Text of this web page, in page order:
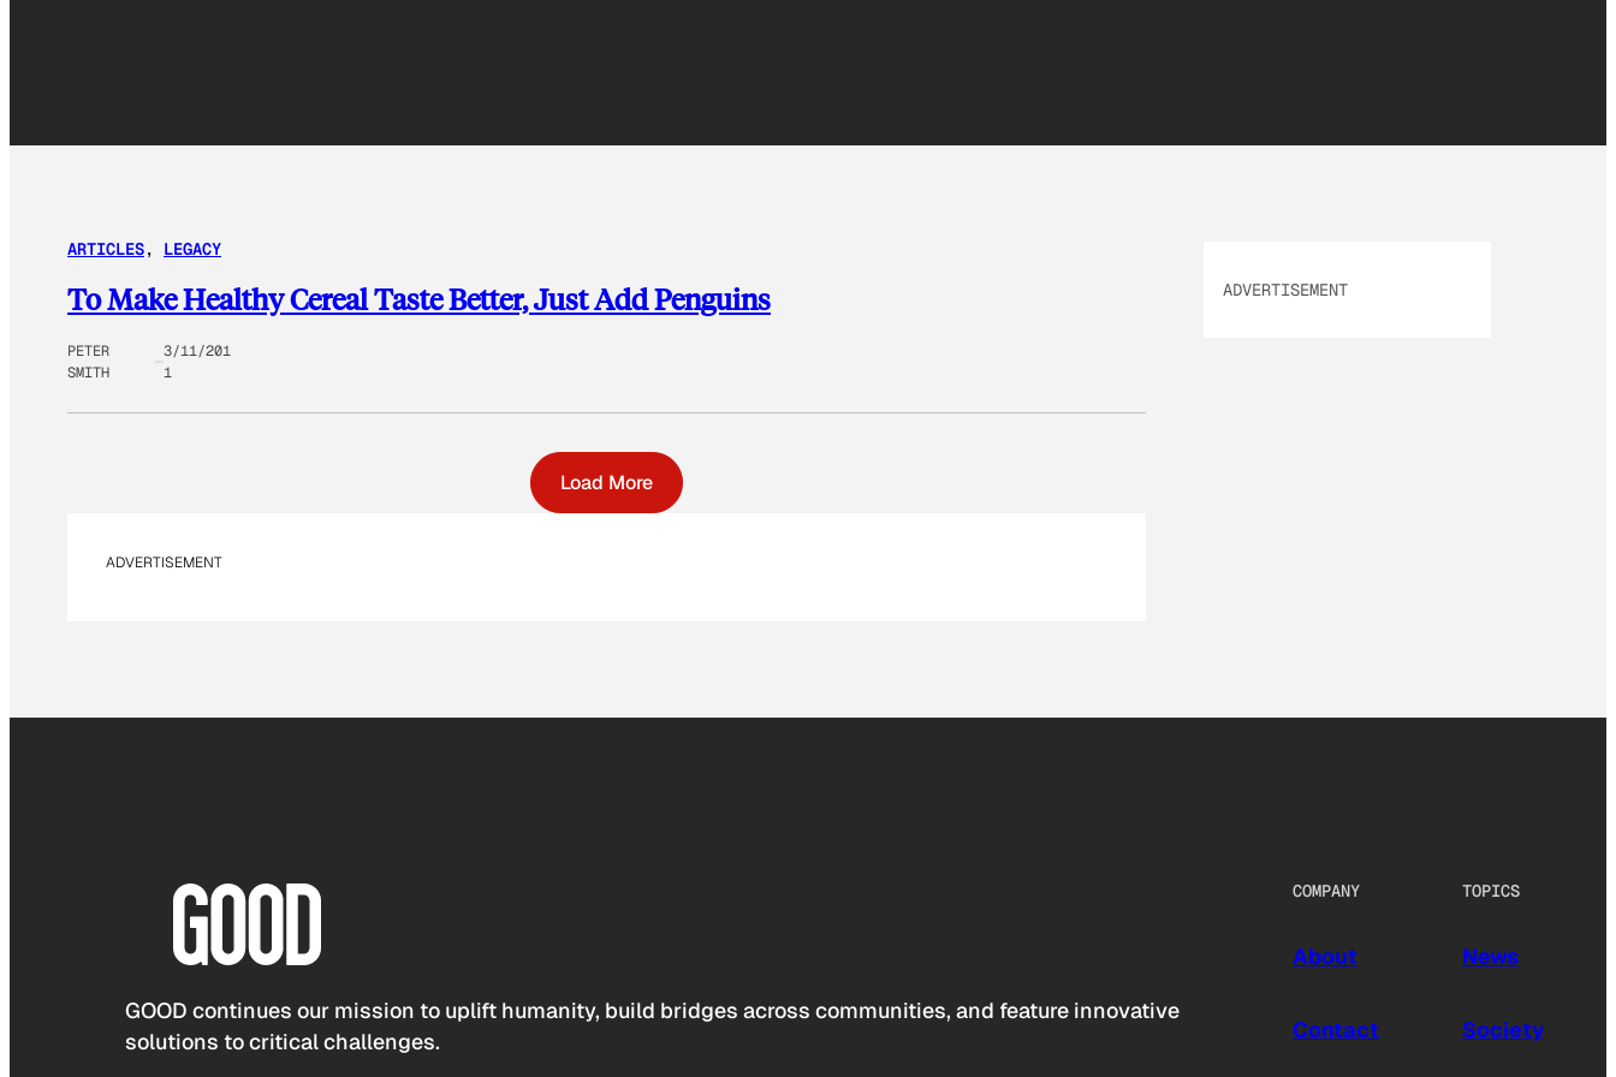
ARTICLES, LEGACY
To Make Healthy Cereal Taste Better, Just Add Penguins
PETER
SMITH
3/11/201
1
Load More
ADVERTISEMENT
ADVERTISEMENT
GOOD continues our mission to uplift humanity, build bridges across communities, and feature innovative
solutions to critical challenges.
COMPANY
About
Contact
TOPICS
News
Society